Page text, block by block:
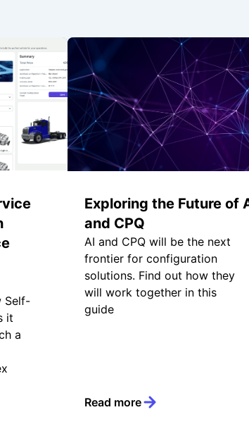
Self-
it
a
Exploring the Future of
and CPQ
AI and CPQ will be the next
frontier for configuration
solutions. Find out how they
will work together in this
guide
Read more